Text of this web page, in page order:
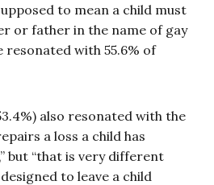
to mean a child must
or father in the name of gay
resonated with 55.6% of
also resonated with the
a loss a child has
but “that is very different
to leave a child